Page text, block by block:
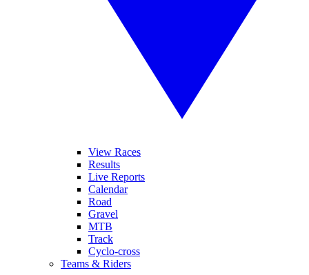
View Races
Results
Live Reports
Calendar
Road
Gravel
MTB
Track
Cyclo-cross
Teams & Riders